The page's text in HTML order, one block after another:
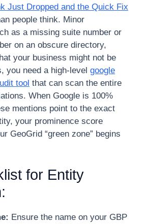
Just Dropped and the Quick Fix
people think. Minor
as a missing suite number or
on an obscure directory,
your business might not be
you need a high-level google
tool that can scan the entire
When Google is 100%
mentions point to the exact
your prominence score
GeoGrid “green zone” begins
for Entity
Ensure the name on your GBP